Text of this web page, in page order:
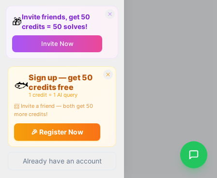
🎁Invite friends, get 50
credits = 50 solves!
Invite Now
🐟
Sign up — get 50
credits free
1 credit = 1 AI query
📨 Invite a friend — both get 50
more credits!
🎉 Register Now
Already have an account